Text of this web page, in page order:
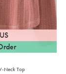
Neck Top